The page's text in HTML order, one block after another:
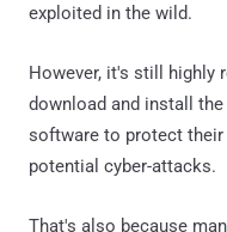
exploited in the wild.
However, it's still highly
download and install
software to protect
potential cyber-attacks.
That's also because